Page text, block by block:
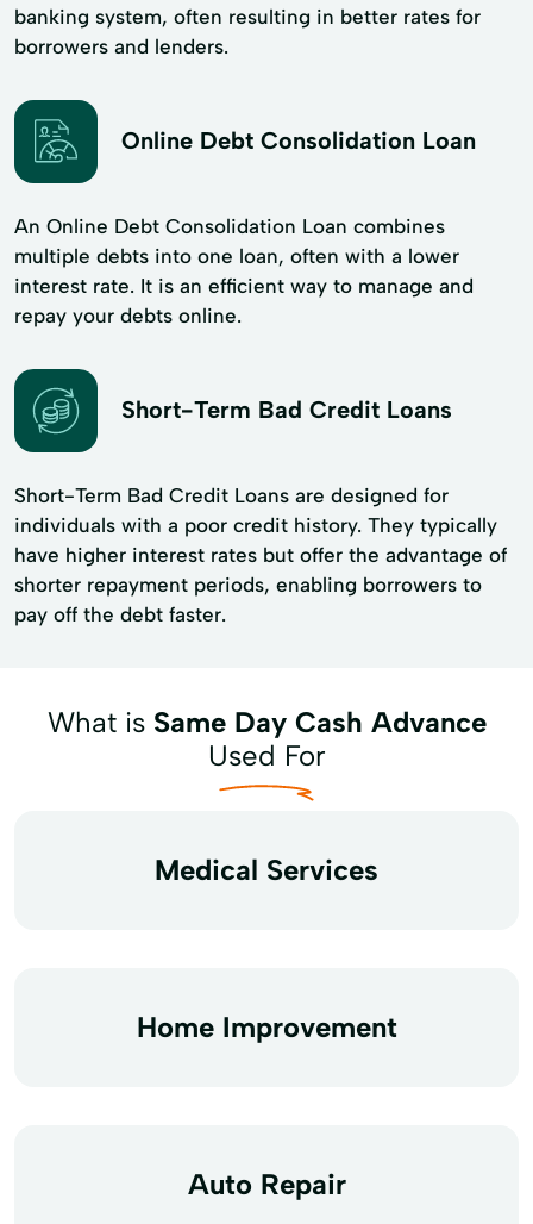
banking system, often resulting in better rates for
borrowers and lenders.
Online Debt Consolidation Loan
An Online Debt Consolidation Loan combines
multiple debts into one loan, often with a lower
interest rate. It is an efficient way to manage and
repay your debts online.
Short-Term Bad Credit Loans
Short-Term Bad Credit Loans are designed for
individuals with a poor credit history. They typically
have higher interest rates but offer the advantage of
shorter repayment periods, enabling borrowers to
pay off the debt faster.
What is Same Day Cash Advance
Used For
Medical Services
Home Improvement
Auto Repair